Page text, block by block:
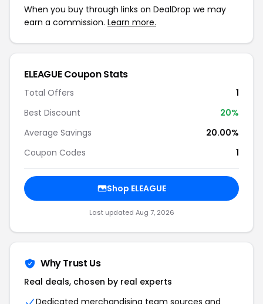
When you buy through links on DealDrop we may
earn a commission. Learn more.
ELEAGUE Coupon Stats
Total Offers
1
Best Discount
20%
Average Savings
20.00%
Coupon Codes
1
Shop ELEAGUE
Last updated Aug 7, 2026
Why Trust Us
Real deals, chosen by real experts
Dedicated merchandising team sources and